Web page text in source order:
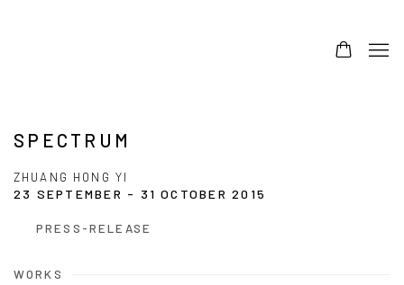
SPECTRUM
ZHUANG HONG YI
23 SEPTEMBER - 31 OCTOBER 2015
PRESS-RELEASE
WORKS